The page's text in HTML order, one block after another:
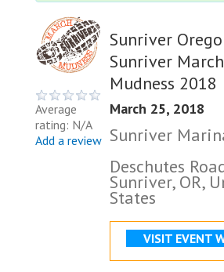
Average
rating: N/A
Add a review
Sunriver
Sunriver March
Mudness 2018
March 25, 2018
Sunriver
Deschutes
Sunriver, OR,
States
VISIT EVENT